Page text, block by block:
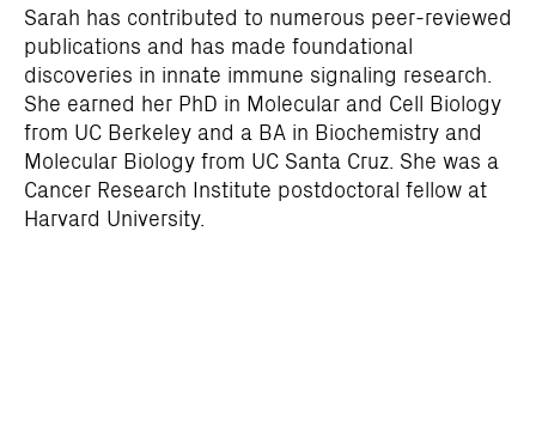
Sarah has contributed to numerous peer-reviewed
publications and has made foundational
discoveries in innate immune signaling research.
She earned her PhD in Molecular and Cell Biology
from UC Berkeley and a BA in Biochemistry and
Molecular Biology from UC Santa Cruz. She was a
Cancer Research Institute postdoctoral fellow at
Harvard University.